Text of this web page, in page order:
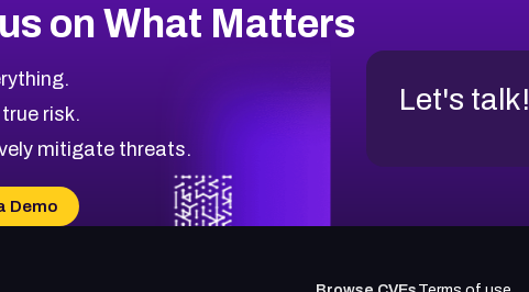
on What Matters
risk.
mitigate threats.
Demo
Let's talk!